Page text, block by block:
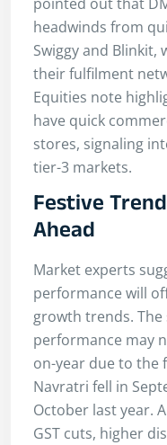
headwinds from
Swiggy and Blinkit,
their fulfilment
Equities note
have quick
stores, signaling
tier-3 markets.
Festive
Ahead
Market experts
performance will
growth trends. The
performance may
on-year due to
Navratri fell in
October last year.
GST cuts, higher